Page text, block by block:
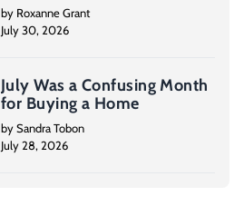
by Roxanne Grant
July 30, 2026
July Was a Confusing Month
for Buying a Home
by Sandra Tobon
July 28, 2026